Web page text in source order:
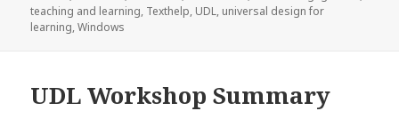
teaching and learning, Texthelp, UDL, universal design for
learning,Windows
UDL Workshop Summary